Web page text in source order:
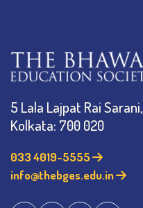
5 Lala Lajpat Rai Sarani,
Kolkata: 700 020
033 4019-5555
info@thebges.edu.in